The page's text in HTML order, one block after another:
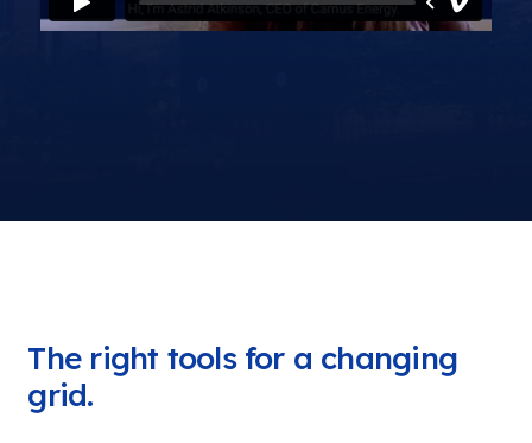
The right tools for a changing
grid.